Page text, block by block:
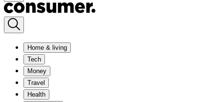
Home & living
Tech
Money
Travel
Health